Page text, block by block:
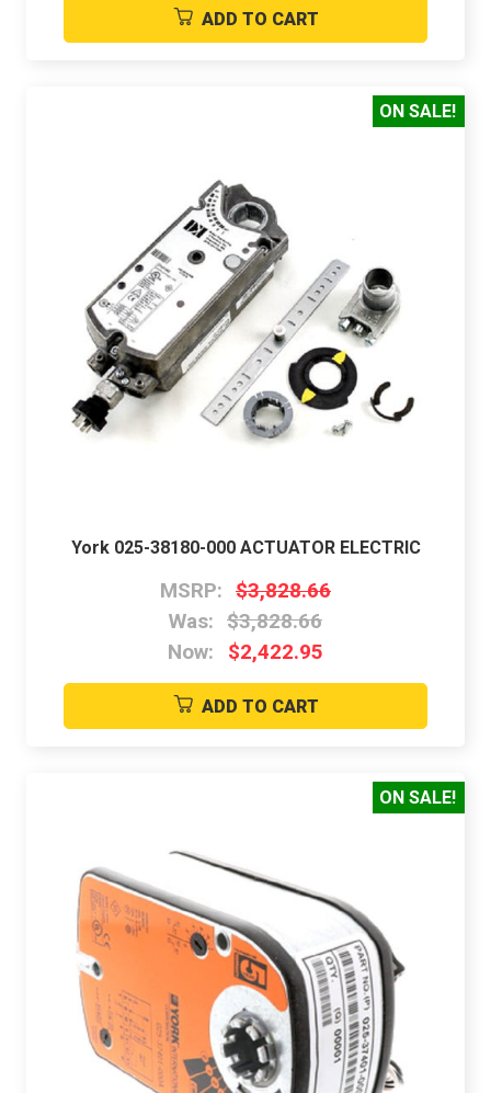
ADD TO CART
ON SALE!
York 025-38180-000 ACTUATOR ELECTRIC
MSRP: $3,828.66
Was: $3,828.66
Now:
$2,422.95
ADD TO CART
ON SALE!